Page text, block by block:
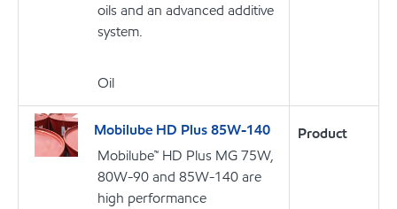
oils and an advanced additive
system.
Oil
Mobilube HD Plus 85W-140
Mobilube™ HD Plus MG 75W,
80W-90 and 85W-140 are
high performance
Product